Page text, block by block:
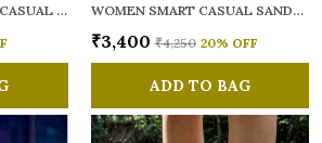
WOMEN RAINY SMART CASUAL FLATS OPEN TOE WOMEN SMART CASUAL SANDALS
₹3,400 ₹4,250 20% OFF
ADD TO BAG